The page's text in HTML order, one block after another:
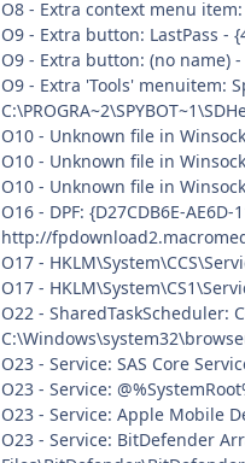
O8 - Extra context menu
O9 - Extra button: LastPass -
O9 - Extra button: (no name) -
O9 - Extra 'Tools' menuitem:
O10 - Unknown file in
O10 - Unknown file in
O10 - Unknown file in
O16 - DPF: {D27CDB6E-
http://
O17 -
O17 -
O22 - SharedTaskScheduler:
O23 - Service: SAS Core
O23 - Service:
O23 - Service: Apple Mobile
O23 - Service: BitDefender